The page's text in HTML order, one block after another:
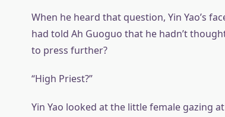
When he heard that question, Yin Yao’s
had told Ah Guoguo that he hadn’t
to press further?
“High Priest?”
Yin Yao looked at the little female gazing